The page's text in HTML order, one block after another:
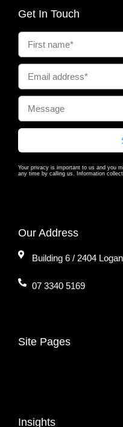
Get In Touch
Your privacy is important to us and you
any time by calling us. Information
Our Address
Building 6 / 2404
07 3340 5169
Site Pages
Insights